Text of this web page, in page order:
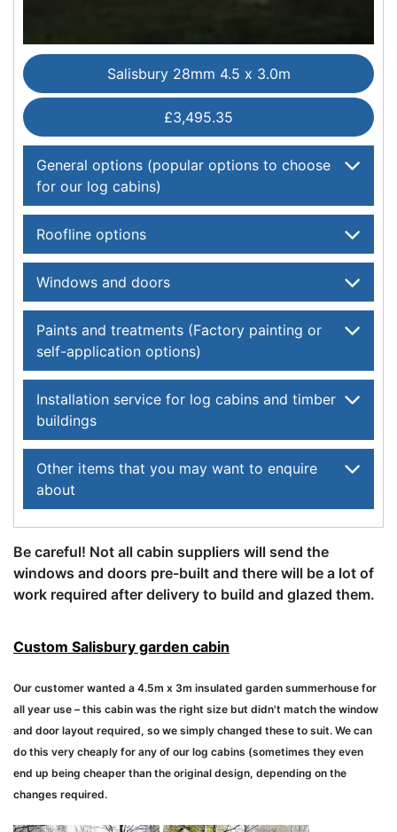
Salisbury 28mm 4.5 x 3.0m
£3,495.35
General options (popular options to choose
for our log cabins)
Roofline options
Windows and doors
Paints and treatments (Factory painting or
self-application options)
Installation service for log cabins and timber
buildings
Other items that you may want to enquire
about
Be careful! Not all cabin suppliers will send the
windows and doors pre-built and there will be a lot of
work required after delivery to build and glazed them.
Custom Salisbury garden cabin
Our customer wanted a 4.5m x 3m insulated garden summerhouse for
all year use – this cabin was the right size but didn't match the window
and door layout required, so we simply changed these to suit. We can
do this very cheaply for any of our log cabins (sometimes they even
end up being cheaper than the original design, depending on the
changes required.